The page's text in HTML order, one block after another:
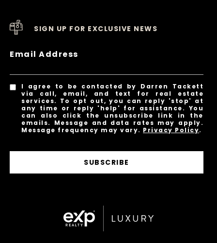
SIGN UP FOR EXCLUSIVE NEWS
Email Address
I agree to be contacted by Darren Tackett
via call, email, and text for real estate
services. To opt out, you can reply 'stop' at
any time or reply 'help' for assistance. You
can also click the unsubscribe link in the
emails. Message and data rates may apply.
Message frequency may vary. Privacy Policy.
SUBSCRIBE